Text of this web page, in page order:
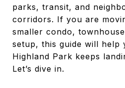
parks, transit, and
corridors. If you are
smaller condo,
setup, this guide will help
Highland Park keeps
Let’s dive in.